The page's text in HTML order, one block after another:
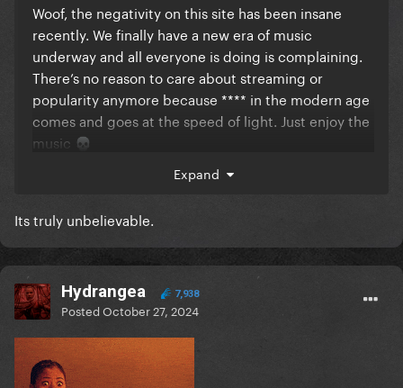
Woof, the negativity on this site has been insane
recently. We finally have a new era of music
underway and all everyone is doing is complaining.
There’s no reason to care about streaming or
popularity anymore because **** in the modern age
comes and goes at the speed of light. Just enjoy the
music 💀
Expand
Its truly unbelievable.
Hydrangea 7,938
PostedOctober 27, 2024